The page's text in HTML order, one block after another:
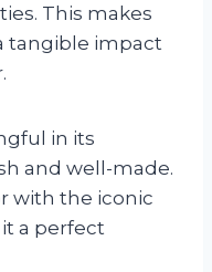
This makes
tangible impact
in its
and well-made.
with the iconic
a perfect